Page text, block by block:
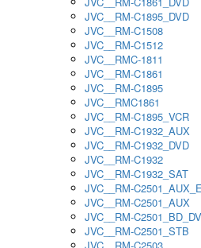
JVC__RM-C1895_DVD
JVC__RM-C1508
JVC__RM-C1512
JVC__RMC-1811
JVC__RM-C1861
JVC__RM-C1895
JVC__RMC1861
JVC__RM-C1895_VCR
JVC__RM-C1932_AUX
JVC__RM-C1932_DVD
JVC__RM-C1932
JVC__RM-C1932_SAT
JVC__RM-
JVC__RM-C2501_AUX
JVC__RM-
JVC__RM-C2501_STB